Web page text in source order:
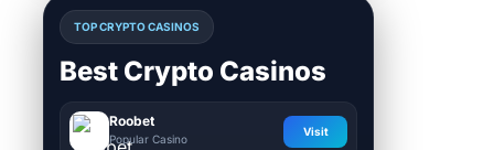
TOP CRYPTO CASINOS
Best Crypto Casinos
Roobet
Popular Casino
Visit